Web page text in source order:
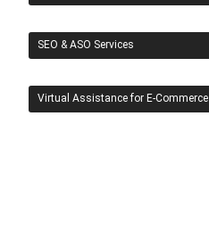
SEO & ASO Services
Virtual Assistance for E-Commerce